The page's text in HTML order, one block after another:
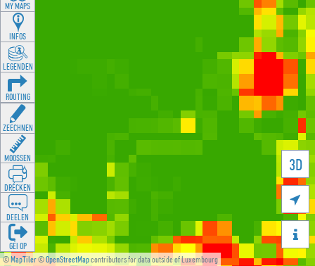
©MapTiler©OpenStreetMapcontributors for data outside of Luxembourg
3D


MY MAPS
INFOS
LEGENDEN
ROUTING
ZEECHNEN
MOOSSEN
DRÉCKEN
DEELEN
GÉI OP